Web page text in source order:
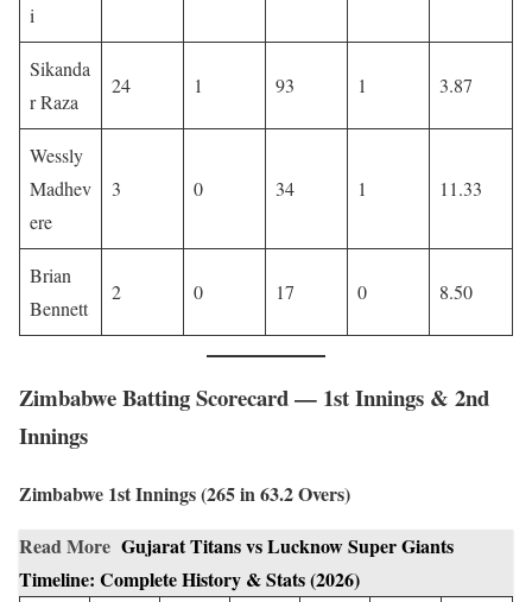
i
Sikanda
r Raza
24 1 93 1 3.87
Wessly
Madhev
ere
3 0 34 1 11.33
Brian
Bennett
2 0 17 0 8.50
Zimbabwe Batting Scorecard — 1st Innings & 2nd
Innings
Zimbabwe 1st Innings (265 in 63.2 Overs)
Read More Gujarat Titans vs Lucknow Super Giants
Timeline: Complete History & Stats (2026)